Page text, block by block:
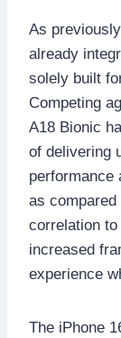
As
already
solely built
Competing
A18 Bionic
of delivering
performance
as
correlation
increased
experience
The iPhone